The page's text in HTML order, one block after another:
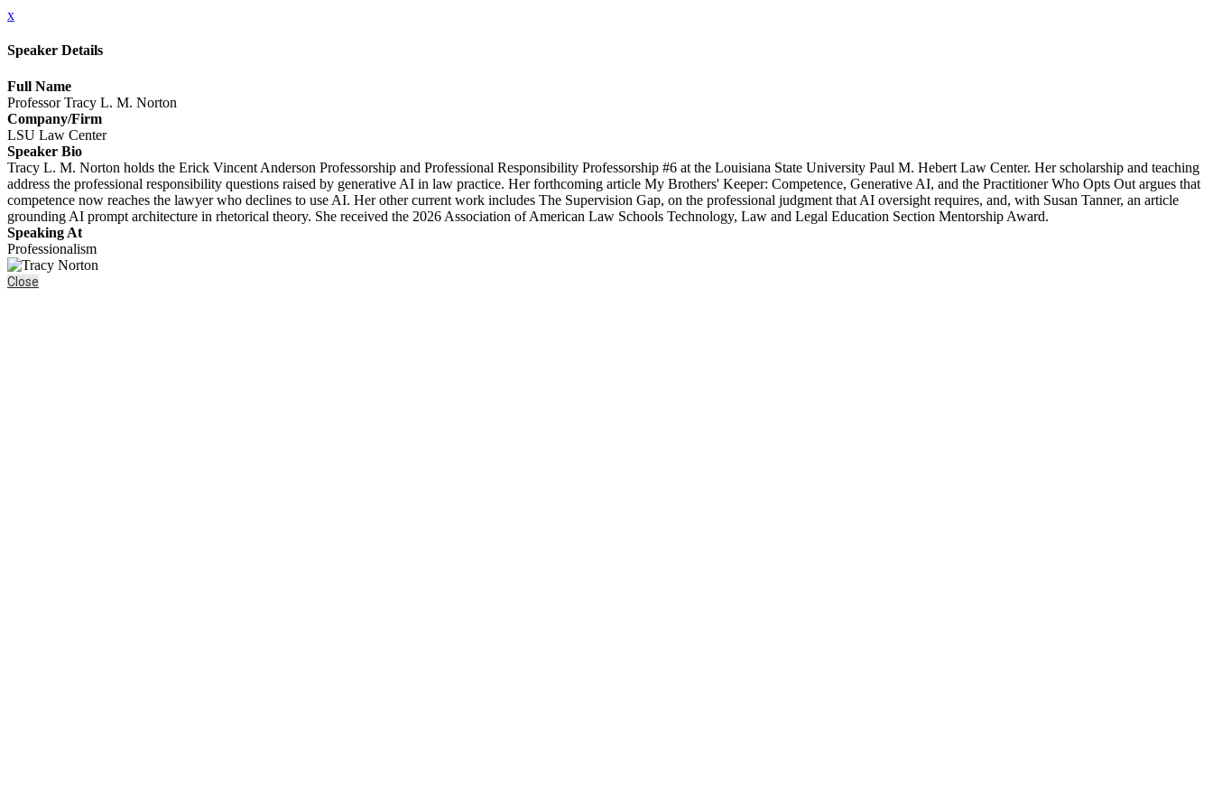
x
Speaker Details
Full Name
Professor Tracy L. M. Norton
Company/Firm
LSU Law Center
Speaker Bio
Tracy L. M. Norton holds the Erick Vincent Anderson Professorship and Professional Responsibility Professorship #6 at the Louisiana State University Paul M. Hebert Law Center. Her scholarship and teaching
address the professional responsibility questions raised by generative AI in law practice. Her forthcoming article My Brothers' Keeper: Competence, Generative AI, and the Practitioner Who Opts Out argues that
competence now reaches the lawyer who declines to use AI. Her other current work includes The Supervision Gap, on the professional judgment that AI oversight requires, and, with Susan Tanner, an article
grounding AI prompt architecture in rhetorical theory. She received the 2026 Association of American Law Schools Technology, Law and Legal Education Section Mentorship Award.
Speaking At
Professionalism
Close